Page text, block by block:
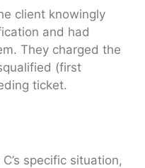
client knowingly
and had
They charged the
(first
ticket.
specific situation,